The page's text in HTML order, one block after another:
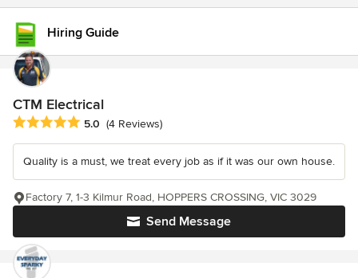
Hiring Guide
CTM Electrical
Average rating: 5 out of 5 stars
5.0 (4 Reviews)
Quality is a must, we treat every job as if it was our own house.
Send Message
Factory 7, 1-3 Kilmur Road, HOPPERS CROSSING, VIC 3029